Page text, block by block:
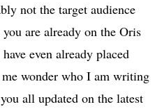
not the target audience
are already on the Oris
even already placed
wonder who I am writing
all updated on the latest